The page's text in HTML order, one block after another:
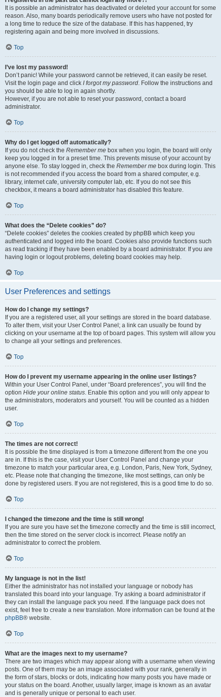
It is possible an administrator has deactivated or deleted your account for some
reason. Also, many boards periodically remove users who have not posted for
a long time to reduce the size of the database. If this has happened, try
registering again and being more involved in discussions.
Top
I’ve lost my password!
Don’t panic! While your password cannot be retrieved, it can easily be reset.
Visit the login page and click I forgot my password . Follow the instructions and
you should be able to log in again shortly.
However, if you are not able to reset your password, contact a board
administrator.
Top
Why do I get logged off automatically?
If you do not check the Remember me box when you login, the board will only
keep you logged in for a preset time. This prevents misuse of your account by
anyone else. To stay logged in, check the Remember me box during login. This
is not recommended if you access the board from a shared computer, e.g.
library, internet cafe, university computer lab, etc. If you do not see this
checkbox, it means a board administrator has disabled this feature.
Top
What does the “Delete cookies” do?
“Delete cookies” deletes the cookies created by phpBB which keep you
authenticated and logged into the board. Cookies also provide functions such
as read tracking if they have been enabled by a board administrator. If you are
having login or logout problems, deleting board cookies may help.
Top
User Preferences and settings
How do I change my settings?
If you are a registered user, all your settings are stored in the board database.
To alter them, visit your User Control Panel; a link can usually be found by
clicking on your username at the top of board pages. This system will allow you
to change all your settings and preferences.
Top
How do I prevent my username appearing in the online user listings?
Within your User Control Panel, under “Board preferences”, you will find the
option Hide your online status . Enable this option and you will only appear to
the administrators, moderators and yourself. You will be counted as a hidden
user.
Top
The times are not correct!
It is possible the time displayed is from a timezone different from the one you
are in. If this is the case, visit your User Control Panel and change your
timezone to match your particular area, e.g. London, Paris, New York, Sydney,
etc. Please note that changing the timezone, like most settings, can only be
done by registered users. If you are not registered, this is a good time to do so.
Top
I changed the timezone and the time is still wrong!
If you are sure you have set the timezone correctly and the time is still incorrect,
then the time stored on the server clock is incorrect. Please notify an
administrator to correct the problem.
Top
My language is not in the list!
Either the administrator has not installed your language or nobody has
translated this board into your language. Try asking a board administrator if
they can install the language pack you need. If the language pack does not
exist, feel free to create a new translation. More information can be found at the
phpBB® website.
Top
What are the images next to my username?
There are two images which may appear along with a username when viewing
posts. One of them may be an image associated with your rank, generally in
the form of stars, blocks or dots, indicating how many posts you have made or
your status on the board. Another, usually larger, image is known as an avatar
and is generally unique or personal to each user.